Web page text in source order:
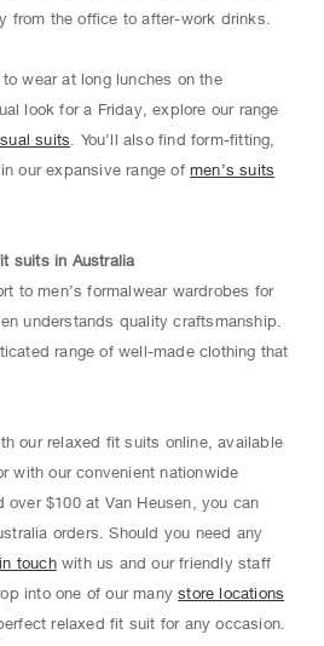
from the office to after-work drinks.
wear at long lunches on the
look for a Friday, explore our range
suits . You’ll also find form-fitting,
our expansive range ofmen’s suits
suits in Australia
to men’s formalwear wardrobes for
understands quality craftsmanship.
range of well-made clothing that
our relaxed fit suits online, available
with our convenient nationwide
$100 at Van Heusen, you can
orders. Should you need any
touchwith us and our friendly staff
into one of our manystore locations
relaxed fit suit for any occasion.